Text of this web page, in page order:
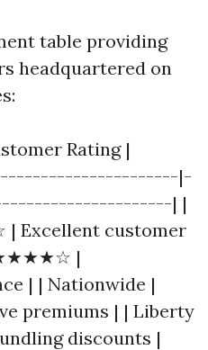
table providing
headquartered on
Rating |
|-
| |
Excellent customer
★★★★☆ |
| | Nationwide |
premiums | | Liberty
discounts |